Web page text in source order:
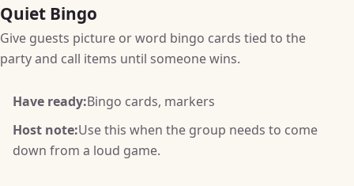
Quiet Bingo
Give guests picture or word bingo cards tied to the
party and call items until someone wins.
Have ready:Bingo cards, markers
Host note:Use this when the group needs to come
down from a loud game.